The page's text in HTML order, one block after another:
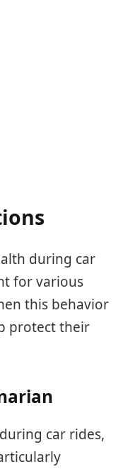
during car
for various
this behavior
protect their
car rides,